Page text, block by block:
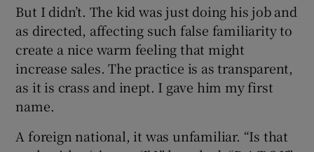
Show History sub sections
But I didn’t. The kid was just doing his job and
as directed, affecting such false familiarity to
create a nice warm feeling that might
increase sales. The practice is as transparent,
as it is crass and inept. I gave him my first
name.
A foreign national, it was unfamiliar. “Is that